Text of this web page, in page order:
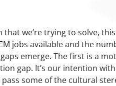
we’re trying to solve,
jobs available and the
emerge. The first is a
gap. It’s our intention
some of the cultural